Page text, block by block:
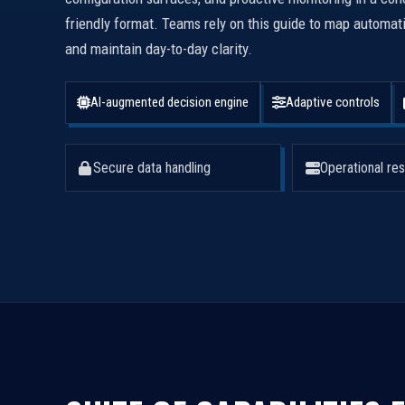
friendly format. Teams rely on this guide to map
and maintain day-to-day clarity.
AI-augmented decision engine Adaptive controls
Secure data handling Operational